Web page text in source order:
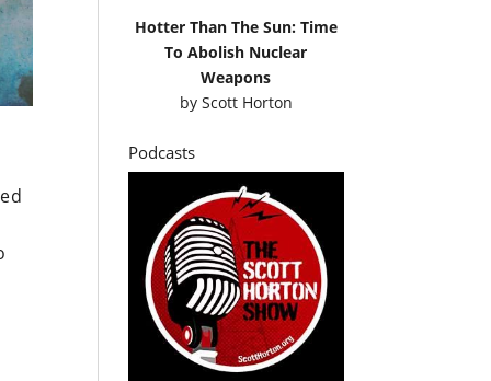
Hotter Than The Sun: Time
To Abolish Nuclear
Weapons
by Scott Horton
Podcasts